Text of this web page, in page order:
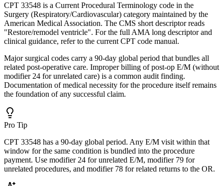
CPT 33548 is a Current Procedural Terminology code in the
Surgery (Respiratory/Cardiovascular) category maintained by the
American Medical Association. The CMS short descriptor reads
"Restore/remodel ventricle". For the full AMA long descriptor and
clinical guidance, refer to the current CPT code manual.
Major surgical codes carry a 90-day global period that bundles all
related post-operative care. Improper billing of post-op E/M (without
modifier 24 for unrelated care) is a common audit finding.
Documentation of medical necessity for the procedure itself remains
the foundation of any successful claim.
Pro Tip
CPT 33548 has a 90-day global period. Any E/M visit within that
window for the same condition is bundled into the procedure
payment. Use modifier 24 for unrelated E/M, modifier 79 for
unrelated procedures, and modifier 78 for related returns to the OR.